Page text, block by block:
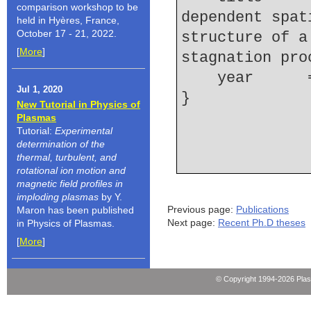
comparison workshop to be
held in Hyères, France,
October 17 - 21, 2022.
[More]
Jul 1, 2020
New Tutorial in Physics of
Plasmas
Tutorial: Experimental
determination of the
thermal, turbulent, and
rotational ion motion and
magnetic field profiles in
imploding plasmas by Y.
Maron has been published
in Physics of Plasmas.
[More]
dependent
structure of a
stagnation
year
Previous page: Publications
Next page: Recent Ph.D theses
© Copyright 1994-2026